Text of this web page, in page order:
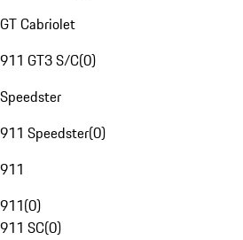
GT Cabriolet
911 GT3 S/C(0)
Speedster
911 Speedster(0)
911
911(0)
911 SC(0)